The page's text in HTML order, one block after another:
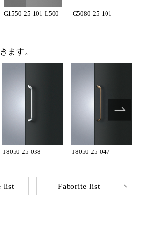
G1550-25-101-L500 G5080-25-101
ます。
T8050-25-038 T8050-25-047
list Faborite list